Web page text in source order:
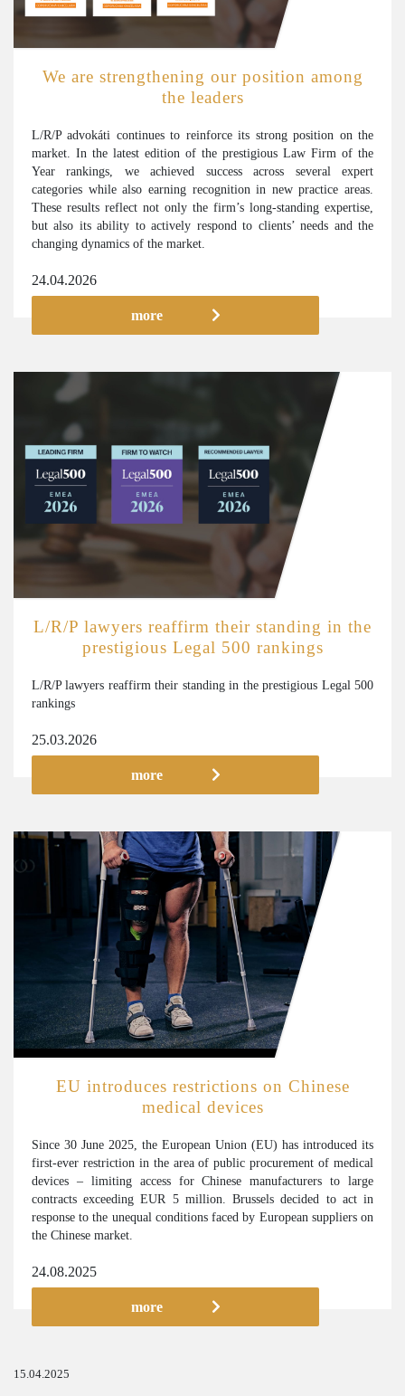
We are strengthening our position among
the leaders
L/R/P advokáti continues to reinforce its strong position on the
market. In the latest edition of the prestigious Law Firm of the
Year rankings, we achieved success across several expert
categories while also earning recognition in new practice areas.
These results reflect not only the firm’s long-standing expertise,
but also its ability to actively respond to clients’ needs and the
changing dynamics of the market.
24.04.2026
more
L/R/P lawyers reaffirm their standing in the
prestigious Legal 500 rankings
L/R/P lawyers reaffirm their standing in the prestigious Legal 500
rankings
25.03.2026
more
EU introduces restrictions on Chinese
medical devices
Since 30 June 2025, the European Union (EU) has introduced its
first-ever restriction in the area of public procurement of medical
devices – limiting access for Chinese manufacturers to large
contracts exceeding EUR 5 million. Brussels decided to act in
response to the unequal conditions faced by European suppliers on
the Chinese market.
24.08.2025
more
15.04.2025